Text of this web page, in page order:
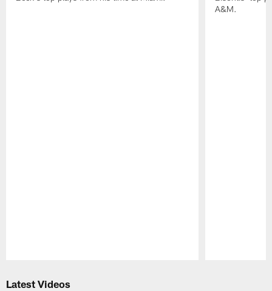
A&M.
Latest Videos